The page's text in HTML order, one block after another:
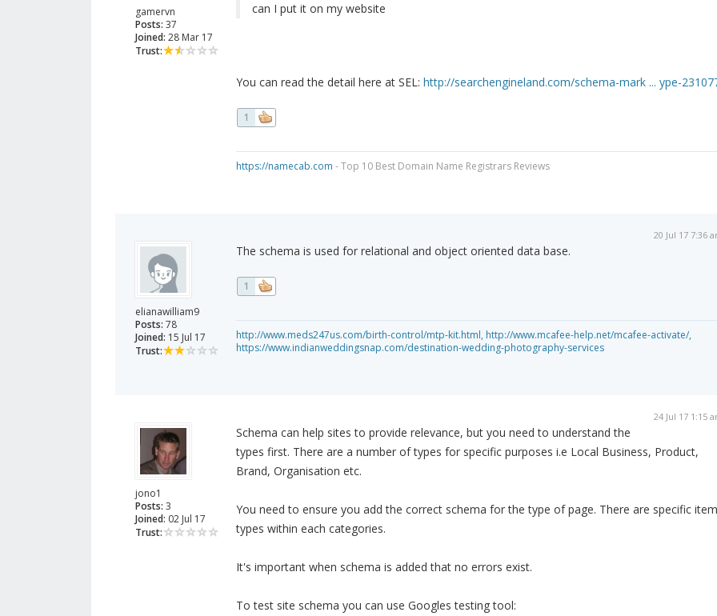
gamervn
Posts: 37
Joined: 28 Mar 17
Trust:
can I put it on my website
You can read the detail here at SEL: http://searchengineland.com/schema-mark ... ype-
1
https://namecab.com - Top 10 Best Domain Name Registrars Reviews
elianawilliam9
Posts: 78
Joined: 15 Jul 17
Trust:
20 Jul 17 7:36
The schema is used for relational and object oriented data base.
1
http://www.meds247us.com/birth-control/mtp-kit.html, http://www.mcafee-help.net/mcafee-activate/,
https://www.indianweddingsnap.com/destination-wedding-photography-services
jono1
Posts: 3
Joined: 02 Jul 17
Trust:
24 Jul 17 1:15
Schema can help sites to provide relevance, but you need to understand the
types first. There are a number of types for specific purposes i.e Local Business, Product,
Brand, Organisation etc.
You need to ensure you add the correct schema for the type of page. There are specific item
types within each categories.
It's important when schema is added that no errors exist.
To test site schema you can use Googles testing tool: